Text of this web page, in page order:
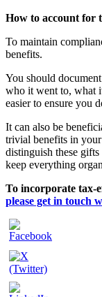
How to account for
To maintain
benefits.
You should
who it went to, what
easier to ensure you
It can also be
trivial benefits in
distinguish these
keep everything
To incorporate tax-
please get in touch